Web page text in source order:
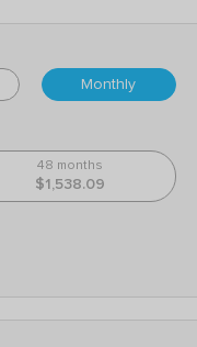
Monthly
48 months
$1,538.09